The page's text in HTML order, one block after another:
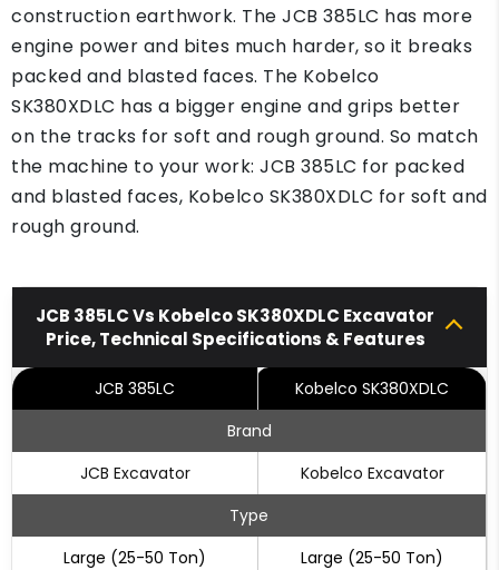
construction earthwork. The JCB 385LC has more
engine power and bites much harder, so it breaks
packed and blasted faces. The Kobelco
SK380XDLC has a bigger engine and grips better
on the tracks for soft and rough ground. So match
the machine to your work: JCB 385LC for packed
and blasted faces, Kobelco SK380XDLC for soft and
rough ground.
JCB 385LC Vs Kobelco SK380XDLC Excavator
Price, Technical Specifications & Features
JCB 385LC
Kobelco SK380XDLC
Brand
JCB Excavator
Kobelco Excavator
Type
Large (25-50 Ton)
Large (25-50 Ton)